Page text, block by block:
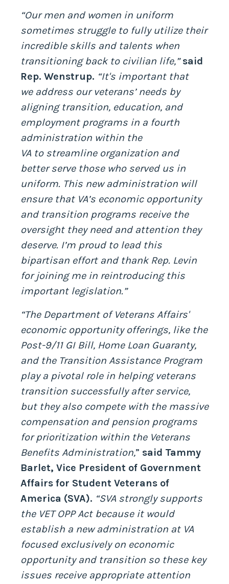
“Our men and women in uniform
sometimes struggle to fully utilize their
incredible skills and talents when
transitioning back to civilian life,” said
Rep. Wenstrup. “It's important that
we address our veterans’ needs by
aligning transition, education, and
employment programs in a fourth
administration within the
VA to streamline organization and
better serve those who served us in
uniform. This new administration will
ensure that VA’s economic opportunity
and transition programs receive the
oversight they need and attention they
deserve. I’m proud to lead this
bipartisan effort and thank Rep. Levin
for joining me in reintroducing this
important legislation.”
“The Department of Veterans Affairs'
economic opportunity offerings, like the
Post-9/11 GI Bill, Home Loan Guaranty,
and the Transition Assistance Program
play a pivotal role in helping veterans
transition successfully after service,
but they also compete with the massive
compensation and pension programs
for prioritization within the Veterans
Benefits Administration,” said Tammy
Barlet, Vice President of Government
Affairs for Student Veterans of
America (SVA). “SVA strongly supports
the VET OPP Act because it would
establish a new administration at VA
focused exclusively on economic
opportunity and transition so these key
issues receive appropriate attention